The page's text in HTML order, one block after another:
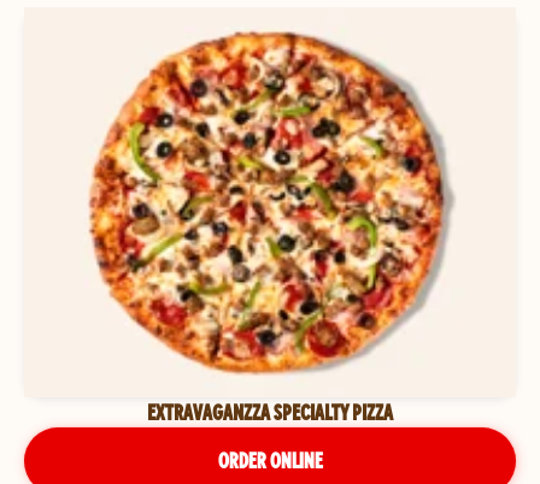
EXTRAVAGANZZA SPECIALTY PIZZA
ORDER ONLINE